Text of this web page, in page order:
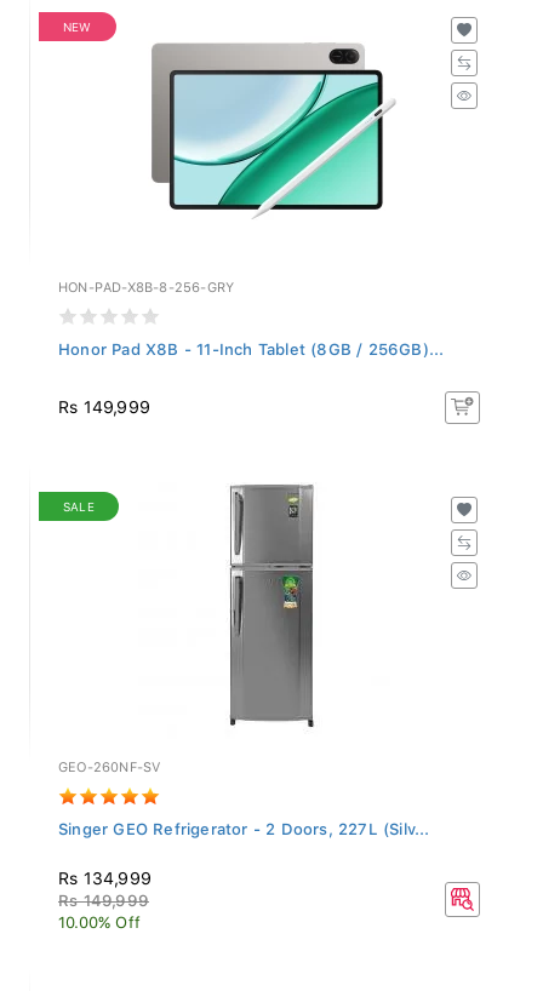
NEW
HON-PAD-X8B-8-256-GRY
Honor Pad X8B - 11-Inch Tablet (8GB / 256GB)...
Rs 149,999
SALE
GEO-260NF-SV
Singer GEO Refrigerator - 2 Doors, 227L (Silv...
Rs 134,999
Rs 149,999
10.00% Off